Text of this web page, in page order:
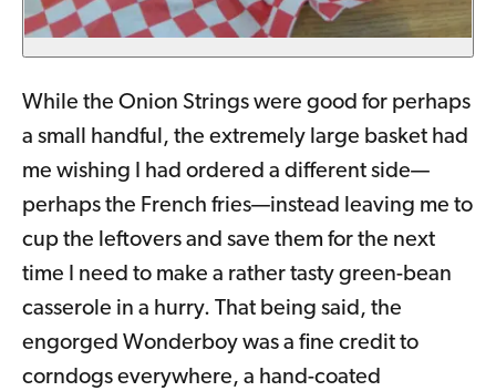
While the Onion Strings were good for perhaps
a small handful, the extremely large basket had
me wishing I had ordered a different side—
perhaps the French fries—instead leaving me to
cup the leftovers and save them for the next
time I need to make a rather tasty green-bean
casserole in a hurry. That being said, the
engorged Wonderboy was a fine credit to
corndogs everywhere, a hand-coated